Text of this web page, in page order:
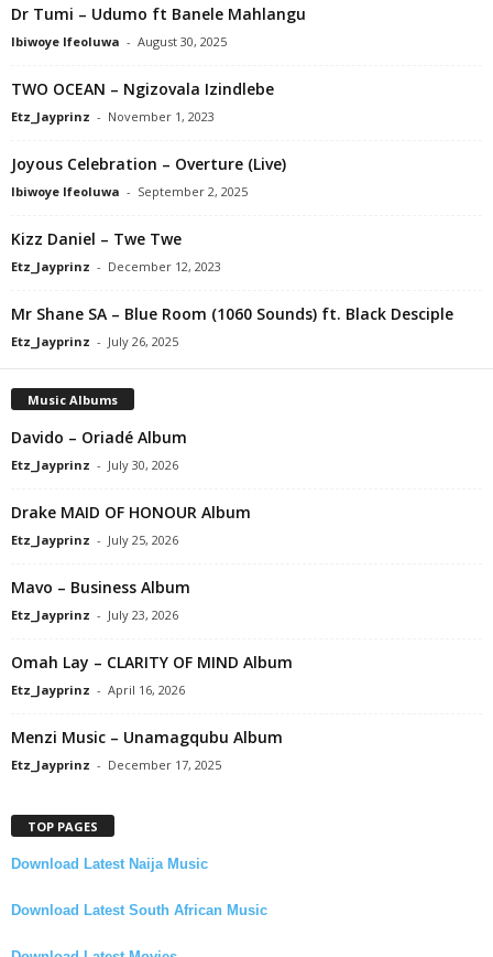
Dr Tumi – Udumo ft Banele Mahlangu
Ibiwoye Ifeoluwa - August 30, 2025
TWO OCEAN – Ngizovala Izindlebe
Etz_Jayprinz - November 1, 2023
Joyous Celebration – Overture (Live)
Ibiwoye Ifeoluwa - September 2, 2025
Kizz Daniel – Twe Twe
Etz_Jayprinz - December 12, 2023
Mr Shane SA – Blue Room (1060 Sounds) ft. Black Desciple
Etz_Jayprinz - July 26, 2025
Music Albums
Davido – Oriadé Album
Etz_Jayprinz - July 30, 2026
Drake MAID OF HONOUR Album
Etz_Jayprinz - July 25, 2026
Mavo – Business Album
Etz_Jayprinz - July 23, 2026
Omah Lay – CLARITY OF MIND Album
Etz_Jayprinz - April 16, 2026
Menzi Music – Unamagqubu Album
Etz_Jayprinz - December 17, 2025
TOP PAGES
Download Latest Naija Music
Download Latest South African Music